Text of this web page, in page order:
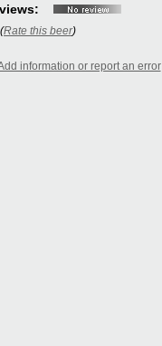
(Rate this beer)
information or report an error